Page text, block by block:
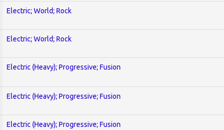
Electric; World; Rock
Electric; World; Rock
Electric (Heavy); Progressive; Fusion
Electric (Heavy); Progressive; Fusion
Electric (Heavy); Progressive; Fusion